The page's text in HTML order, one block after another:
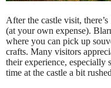
After the castle visit,
(at your own expense).
where you can pick up
crafts. Many visitors
their experience, especially
time at the castle a bit